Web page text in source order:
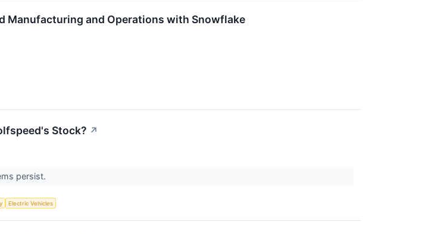
Manufacturing and Operations with Snowflake
Stock? ↗
persist.
Electric Vehicles